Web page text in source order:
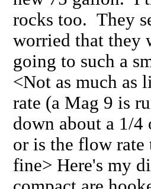
rocks too. They
worried that they
going to such a
<Not as much as
rate (a Mag 9 is
down about a 1/
or is the flow
fine> Here's my